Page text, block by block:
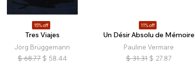
15% off
Tres Viajes
Jörg Brüggemann
$ 68.77 $ 58.44
11% off
Un Désir Absolu de Mémoire
Pauline Vermare
$ 31.31 $ 27.87